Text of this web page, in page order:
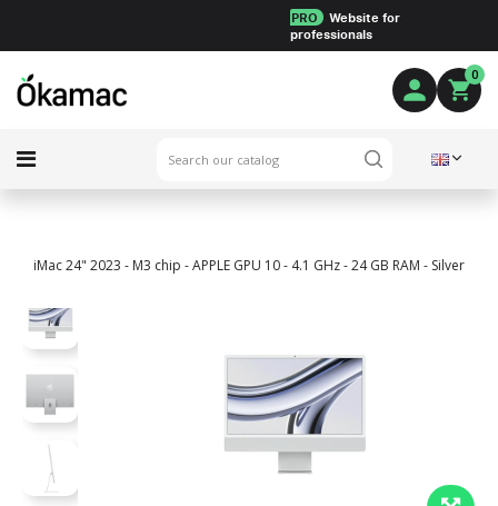
PRO
Website for
professionals
0
iMac 24" 2023 - M3 chip - APPLE GPU 10 - 4.1 GHz - 24 GB RAM - Silver